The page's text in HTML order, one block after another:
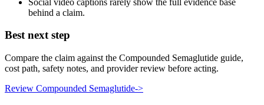
behind a claim.
Best next step
Compare the claim against the Compounded Semaglutide guide,
cost path, safety notes, and provider review before acting.
Review Compounded Semaglutide->